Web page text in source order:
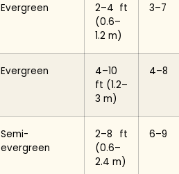
Evergreen
2–4 ft
(0.6–
1.2 m)
3–7
Evergreen
4–10
ft (1.2–
3 m)
4–8
Semi-
evergreen
2–8 ft
(0.6–
2.4 m)
6–9